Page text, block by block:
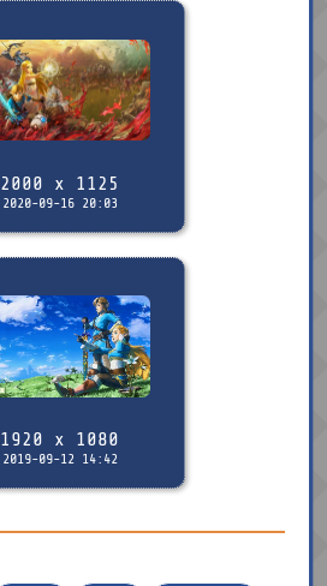
2000 x 1125
2020-09-16 20:03
1920 x 1080
2019-09-12 14:42